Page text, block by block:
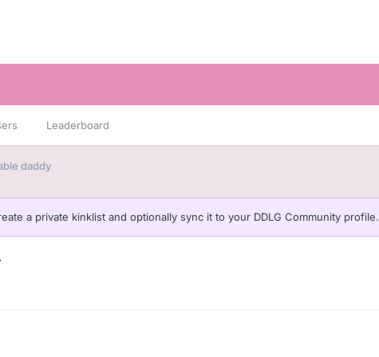
Leaderboard
daddy
a private kinklist and optionally sync it to your DDLG Community profile.